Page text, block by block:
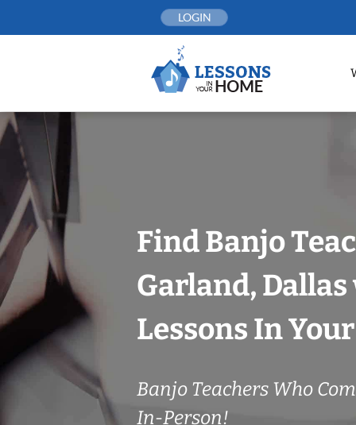
LOGIN
Find Banjo
Garland,
Lessons In
Banjo Teachers Who
In-Person!